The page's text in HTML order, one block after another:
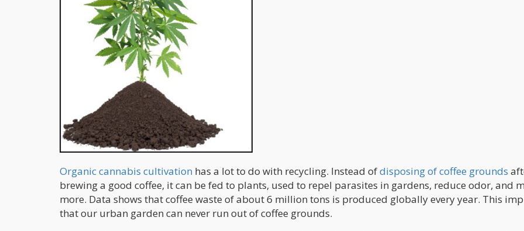
Organic cannabis cultivation has a lot to do with recycling. Instead ofdisposing of coffee grounds
brewing a good coffee, it can be fed to plants, used to repel parasites in gardens, reduce odor, and
more. Data shows that coffee waste of about 6 million tons is produced globally every year. This
that our urban garden can never run out of coffee grounds.